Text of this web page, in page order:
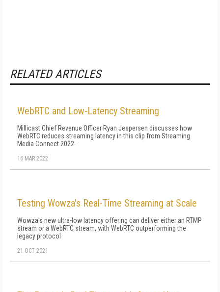
RELATED ARTICLES
WebRTC and Low-Latency Streaming
Millicast Chief Revenue Officer Ryan Jespersen discusses how
WebRTC reduces streaming latency in this clip from Streaming
Media Connect 2022.
16 MAR 2022
Testing Wowza's Real-Time Streaming at Scale
Wowza's new ultra-low latency offering can deliver either an RTMP
stream or a WebRTC stream, with WebRTC outperforming the
legacy protocol
21 OCT 2021